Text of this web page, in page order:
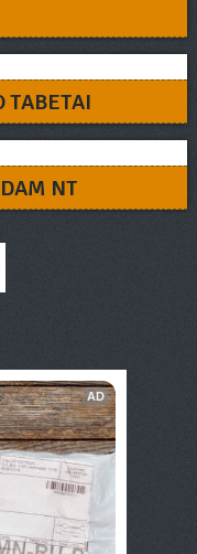
TABETAI
NT
AD